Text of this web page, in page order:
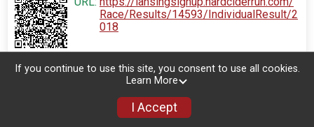
Race/Results/14593/IndividualResult/2
018
If you continue to use this site, you consent to use all cookies.
Learn More
I Accept